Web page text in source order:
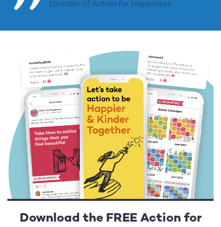
Director of Action for Happiness
Download the FREE Action for